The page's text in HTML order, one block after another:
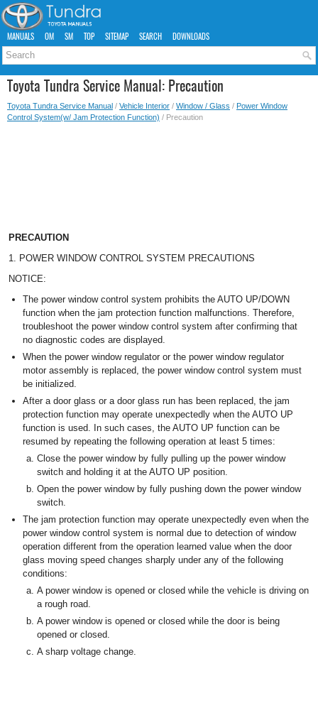
MANUALS OM SM TOP SITEMAP SEARCH DOWNLOADS
Toyota Tundra Service Manual: Precaution
Toyota Tundra Service Manual / Vehicle Interior / Window / Glass / Power Window
Control System(w/ Jam Protection Function) / Precaution
PRECAUTION
1. POWER WINDOW CONTROL SYSTEM PRECAUTIONS
NOTICE:
The power window control system prohibits the AUTO UP/DOWN
function when the jam protection function malfunctions. Therefore,
troubleshoot the power window control system after confirming that
no diagnostic codes are displayed.
When the power window regulator or the power window regulator
motor assembly is replaced, the power window control system must
be initialized.
After a door glass or a door glass run has been replaced, the jam
protection function may operate unexpectedly when the AUTO UP
function is used. In such cases, the AUTO UP function can be
resumed by repeating the following operation at least 5 times:
Close the power window by fully pulling up the power window
switch and holding it at the AUTO UP position.
Open the power window by fully pushing down the power window
switch.
The jam protection function may operate unexpectedly even when the
power window control system is normal due to detection of window
operation different from the operation learned value when the door
glass moving speed changes sharply under any of the following
conditions:
A power window is opened or closed while the vehicle is driving on
a rough road.
A power window is opened or closed while the door is being
opened or closed.
A sharp voltage change.